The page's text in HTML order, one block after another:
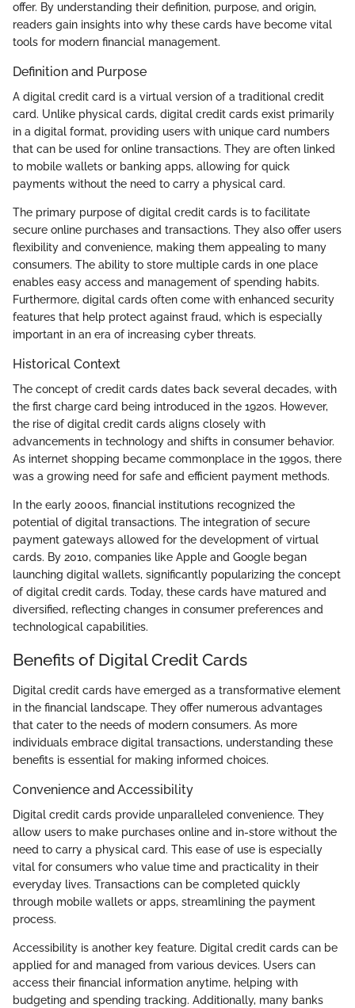
offer. By understanding their definition, purpose, and origin,
readers gain insights into why these cards have become vital
tools for modern financial management.
Definition and Purpose
A digital credit card is a virtual version of a traditional credit
card. Unlike physical cards, digital credit cards exist primarily
in a digital format, providing users with unique card numbers
that can be used for online transactions. They are often linked
to mobile wallets or banking apps, allowing for quick
payments without the need to carry a physical card.
The primary purpose of digital credit cards is to facilitate
secure online purchases and transactions. They also offer users
flexibility and convenience, making them appealing to many
consumers. The ability to store multiple cards in one place
enables easy access and management of spending habits.
Furthermore, digital cards often come with enhanced security
features that help protect against fraud, which is especially
important in an era of increasing cyber threats.
Historical Context
The concept of credit cards dates back several decades, with
the first charge card being introduced in the 1920s. However,
the rise of digital credit cards aligns closely with
advancements in technology and shifts in consumer behavior.
As internet shopping became commonplace in the 1990s, there
was a growing need for safe and efficient payment methods.
In the early 2000s, financial institutions recognized the
potential of digital transactions. The integration of secure
payment gateways allowed for the development of virtual
cards. By 2010, companies like Apple and Google began
launching digital wallets, significantly popularizing the concept
of digital credit cards. Today, these cards have matured and
diversified, reflecting changes in consumer preferences and
technological capabilities.
Benefits of Digital Credit Cards
Digital credit cards have emerged as a transformative element
in the financial landscape. They offer numerous advantages
that cater to the needs of modern consumers. As more
individuals embrace digital transactions, understanding these
benefits is essential for making informed choices.
Convenience and Accessibility
Digital credit cards provide unparalleled convenience. They
allow users to make purchases online and in-store without the
need to carry a physical card. This ease of use is especially
vital for consumers who value time and practicality in their
everyday lives. Transactions can be completed quickly
through mobile wallets or apps, streamlining the payment
process.
Accessibility is another key feature. Digital credit cards can be
applied for and managed from various devices. Users can
access their financial information anytime, helping with
budgeting and spending tracking. Additionally, many banks